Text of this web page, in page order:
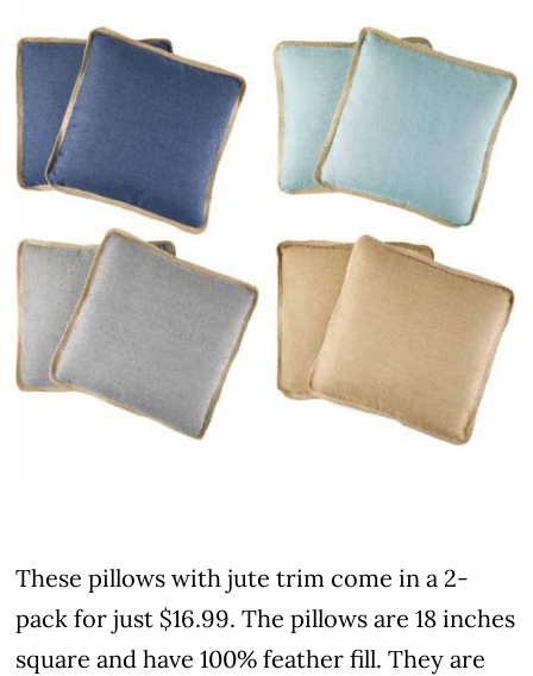
These pillows with jute trim come in a 2-
pack for just $16.99. The pillows are 18 inches
square and have 100% feather fill. They are